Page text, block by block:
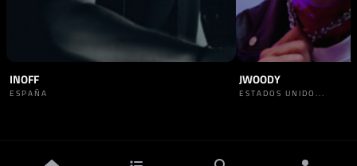
INOFF
ESPAÑA
JWOODY
ESTADOS UNIDO...